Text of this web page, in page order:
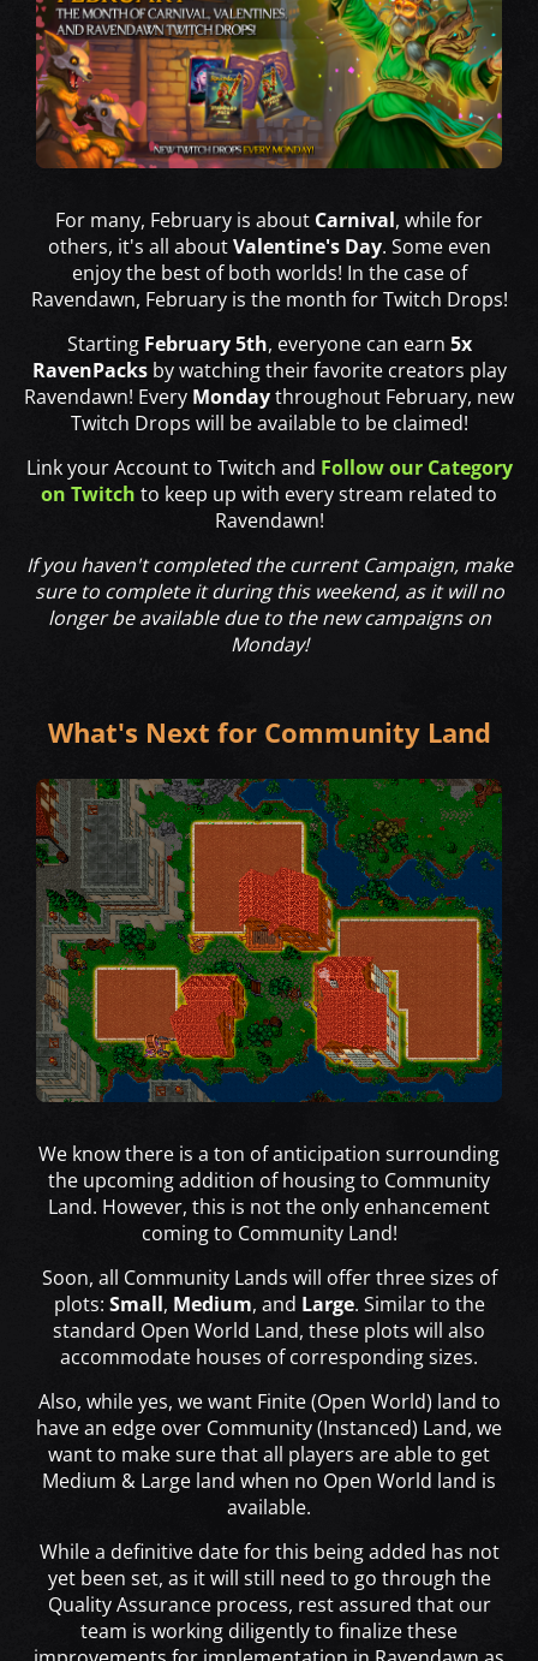
For many, February is about Carnival, while for
others, it's all aboutValentine's Day. Some even
enjoy the best of both worlds! In the case of
Ravendawn, February is the month for Twitch Drops!
Starting February 5th, everyone can earn 5x
RavenPacksby watching their favorite creators play
Ravendawn! Every Mondaythroughout February, new
Twitch Drops will be available to be claimed!
Link your Account to Twitch and Follow our Category
on Twitch to keep up with every stream related to
Ravendawn!
If you haven't completed the current Campaign, make
sure to complete it during this weekend, as it will no
longer be available due to the new campaigns on
Monday!
What's Next for Community Land
We know there is a ton of anticipation surrounding
the upcoming addition of housing to Community
Land. However, this is not the only enhancement
coming to Community Land!
Soon, all Community Lands will offer three sizes of
plots: Small, Medium, and Large. Similar to the
standard Open World Land, these plots will also
accommodate houses of corresponding sizes.
Also, while yes, we want Finite (Open World) land to
have an edge over Community (Instanced) Land, we
want to make sure that all players are able to get
Medium & Large land when no Open World land is
available.
While a definitive date for this being added has not
yet been set, as it will still need to go through the
Quality Assurance process, rest assured that our
team is working diligently to finalize these